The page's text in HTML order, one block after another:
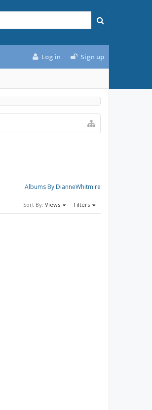
Log in Sign up
Albums By DianneWhitmire
Sort By: Views Filters